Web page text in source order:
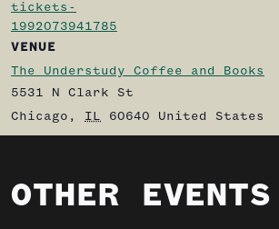
tickets-
1992073941785
VENUE
The Understudy Coffee and Books
5531 N Clark St
Chicago , IL 60640 United States
OTHER EVENTS